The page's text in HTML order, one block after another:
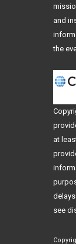
and
the
at
see